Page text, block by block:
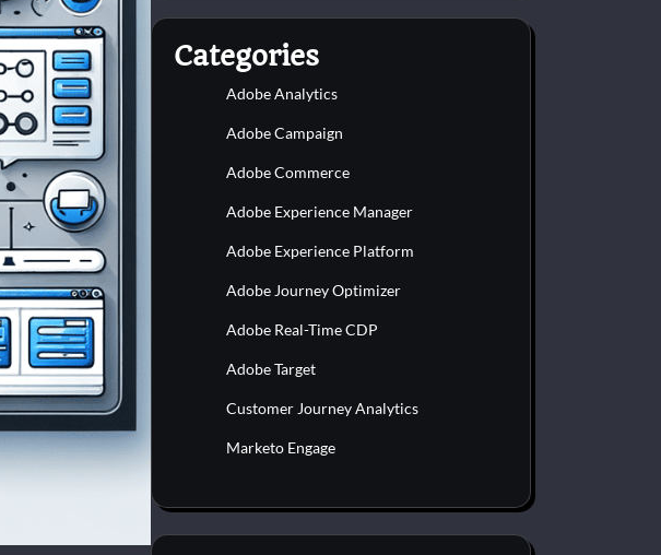
Categories
Adobe Analytics
Adobe Campaign
Adobe Commerce
Adobe Experience Manager
Adobe Experience Platform
Adobe Journey Optimizer
Adobe Real-Time CDP
Adobe Target
Customer Journey Analytics
Marketo Engage